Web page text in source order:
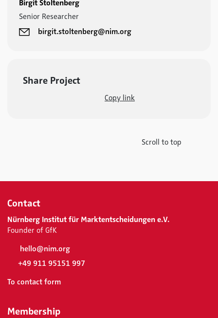
Birgit Stoltenberg
Senior Researcher
birgit.stoltenberg@nim.org
Share Project
Copy link
Scroll to top
Contact
Nürnberg Institut für Marktentscheidungen e.V.
Founder of GfK
hello@nim.org
+49 911 95151 997
To contact form
Membership